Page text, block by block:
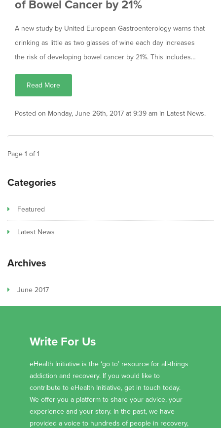
of Bowel Cancer by 21%
A new study by United European Gastroenterology warns that
drinking as little as two glasses of wine each day increases
the risk of developing bowel cancer by 21%. This includes…
Read More
Posted on Monday, June 26th, 2017 at 9:39 am in Latest News.
Page 1 of1
Categories
Featured
Latest News
Archives
June 2017
Write For Us
eHealth Initiative is the ‘go to’ resource for all-things
addiction and recovery. If you would like to
contribute to eHealth Initiative, get in touch today.
We offer you a platform to share your advice, your
experience and your story. In the past, we have
provided a voice to hundreds of people in recovery,